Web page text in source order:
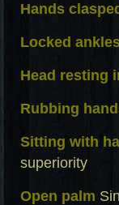
Hands
Locked
Head resting
Rubbing
Sitting with
superiority
Open palm